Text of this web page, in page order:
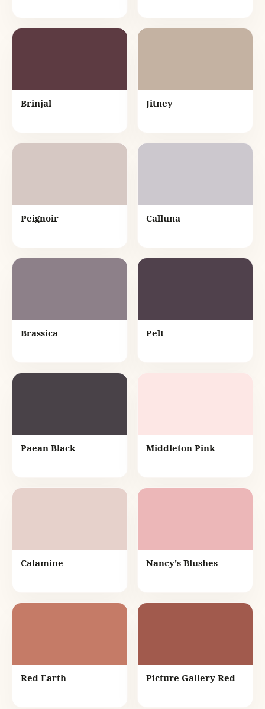
Brinjal Jitney
Peignoir Calluna
Brassica Pelt
Paean Black Middleton Pink
Calamine Nancy's Blushes
Red Earth Picture Gallery Red